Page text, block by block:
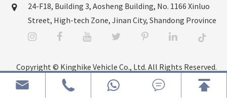
24-F18, Building 3, Aosheng Building, No. 1166 Xinluo
Street, High-tech Zone, Jinan City, Shandong Province
Copyright © Kinghike Vehicle Co., Ltd. All Rights Reserved.
| Privacy Policy
   